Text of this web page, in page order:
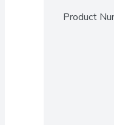
Product